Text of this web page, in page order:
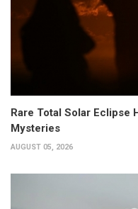
Rare Total Solar Eclipse
Mysteries
AUGUST 05, 2026